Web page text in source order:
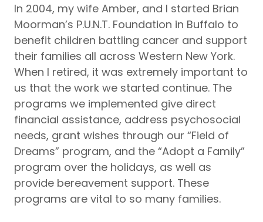
In 2004, my wife Amber, and I started Brian
Moorman’s P.U.N.T. Foundation in Buffalo to
benefit children battling cancer and support
their families all across Western New York.
When I retired, it was extremely important to
us that the work we started continue. The
programs we implemented give direct
financial assistance, address psychosocial
needs, grant wishes through our “Field of
Dreams” program, and the “Adopt a Family”
program over the holidays, as well as
provide bereavement support. These
programs are vital to so many families.